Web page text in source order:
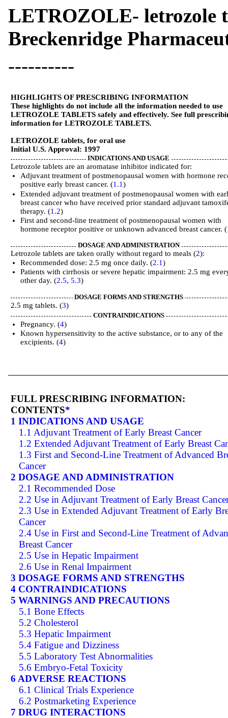
LETROZOLE- letrozole
Breckenridge
----------
HIGHLIGHTS OF PRESCRIBING INFORMATION
These highlights do not include all the information needed to use
LETROZOLE TABLETS safely and effectively. See full
information for LETROZOLE TABLETS.
LETROZOLE tablets, for oral use
Initial U.S. Approval: 1997
INDICATIONS AND USAGE
Letrozole tablets are an aromatase inhibitor indicated for:
Adjuvant treatment of postmenopausal women with hormone
positive early breast cancer. (1.1)
Extended adjuvant treatment of postmenopausal women with
breast cancer who have received prior standard adjuvant
therapy. (1.2)
First and second-line treatment of postmenopausal women with
hormone receptor positive or unknown advanced breast cancer. (
DOSAGE AND ADMINISTRATION
Letrozole tablets are taken orally without regard to meals (2):
Recommended dose: 2.5 mg once daily. (2.1)
Patients with cirrhosis or severe hepatic impairment: 2.5 mg
other day. (2.5,5.3)
DOSAGE FORMS AND STRENGTHS
2.5 mg tablets. (3)
CONTRAINDICATIONS
Pregnancy. (4)
Known hypersensitivity to the active substance, or to any of the
excipients. (4)
FULL PRESCRIBING INFORMATION:
CONTENTS*
1 INDICATIONS AND USAGE
1.1 Adjuvant Treatment of Early Breast Cancer
1.2 Extended Adjuvant Treatment of Early Breast
1.3 First and Second-Line Treatment of Advanced
Cancer
2 DOSAGE AND ADMINISTRATION
2.1 Recommended Dose
2.2 Use in Adjuvant Treatment of Early Breast
2.3 Use in Extended Adjuvant Treatment of Early
Cancer
2.4 Use in First and Second-Line Treatment of
Breast Cancer
2.5 Use in Hepatic Impairment
2.6 Use in Renal Impairment
3 DOSAGE FORMS AND STRENGTHS
4 CONTRAINDICATIONS
5 WARNINGS AND PRECAUTIONS
5.1 Bone Effects
5.2 Cholesterol
5.3 Hepatic Impairment
5.4 Fatigue and Dizziness
5.5 Laboratory Test Abnormalities
5.6 Embryo-Fetal Toxicity
6 ADVERSE REACTIONS
6.1 Clinical Trials Experience
6.2 Postmarketing Experience
7 DRUG INTERACTIONS